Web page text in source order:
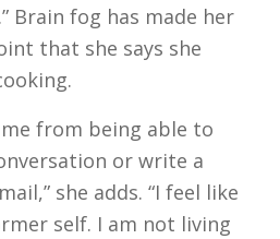
Brain fog has made her
that she says she
from being able to
or write a
she adds. “I feel like
self. I am not living